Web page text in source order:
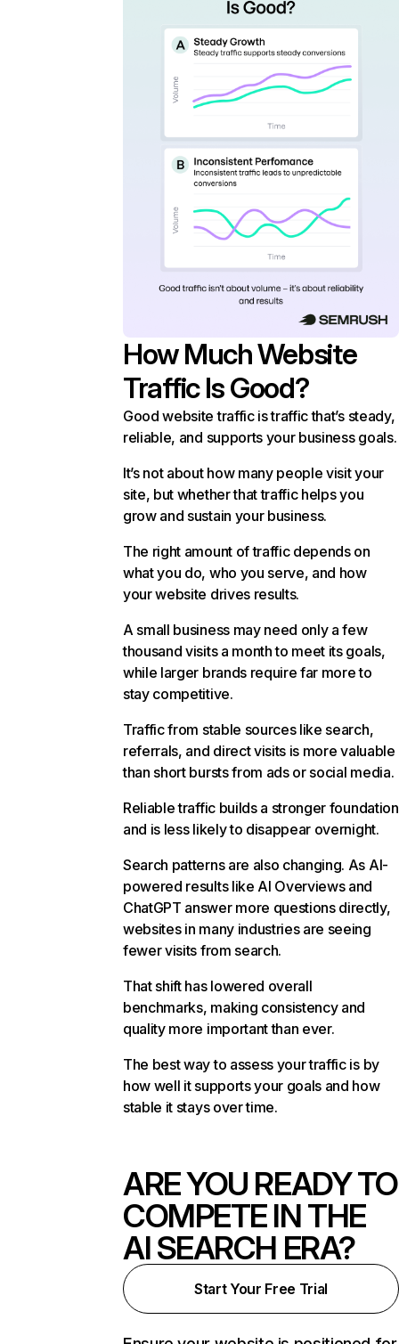
How Much Website
Traffic Is Good?
Good website traffic is traffic that’s steady,
reliable, and supports your business goals.
It’s not about how many people visit your
site, but whether that traffic helps you
grow and sustain your business.
The right amount of traffic depends on
what you do, who you serve, and how
your website drives results.
A small business may need only a few
thousand visits a month to meet its goals,
while larger brands require far more to
stay competitive.
Traffic from stable sources like search,
referrals, and direct visits is more valuable
than short bursts from ads or social media.
Reliable traffic builds a stronger foundation
and is less likely to disappear overnight.
Search patterns are also changing. As AI-
powered results like AI Overviews and
ChatGPT answer more questions directly,
websites in many industries are seeing
fewer visits from search.
That shift has lowered overall
benchmarks, making consistency and
quality more important than ever.
The best way to assess your traffic is by
how well it supports your goals and how
stable it stays over time.
ARE YOU READY TO
COMPETE IN THE
AI SEARCH ERA?
Start Your Free Trial